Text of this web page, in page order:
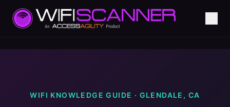
WIFI KNOWLEDGE GUIDE · GLENDALE , CA